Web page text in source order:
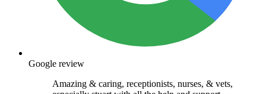
Google review
Amazing & caring, receptionists, nurses, & vets,